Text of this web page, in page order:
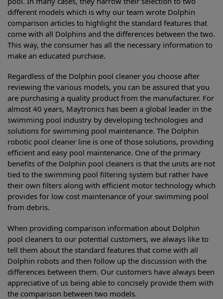
different models which is why our team wrote Dolphin
comparison articles to highlight the standard features that
come with all Dolphins and the differences between the two.
This way, the consumer has all the necessary information to
make an educated purchase.
Regardless of the Dolphin pool cleaner you choose after
reviewing the various models, you can be assured that you
are purchasing a quality product from the manufacturer. For
almost 40 years, Maytronics has been a global leader in the
swimming pool industry by developing technologies and
solutions for swimming pool maintenance. The Dolphin
robotic pool cleaner line is one of those solutions, providing
efficient and easy pool maintenance. One of the primary
benefits of the Dolphin pool cleaners is that the units are not
tied to the swimming pool filtering system but rather have
their own filters along with efficient motor technology which
provides for low cost maintenance of your swimming pool
from debris.
When providing comparison information about Dolphin
pool cleaners to our potential customers, we always like to
tell them about the standard features that come with all
Dolphin robots and then follow up the discussion with the
differences between them. Our customers have always been
appreciative of us being able to concisely provide them with
the comparison between two models.